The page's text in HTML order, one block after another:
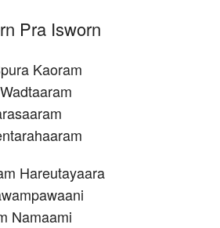
Pra Isworn
Kaoram
Hareutayaara
Namaami